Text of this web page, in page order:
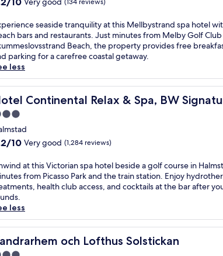
seaside tranquility at this Mellbystrand spa hotel
bars and restaurants. Just minutes from Melby Golf
Beach, the property provides free
parking for a carefree coastal getaway.
less
Continental Relax & Spa, BW
Continental Relax & Spa, BW Signature
10 Very good (1,284 reviews)
at this Victorian spa hotel beside a golf course in
from Picasso Park and the train station. Enjoy
health club access, and cocktails at the bar after
less
och Lofthus Solstickan
och Lofthus Solstickan